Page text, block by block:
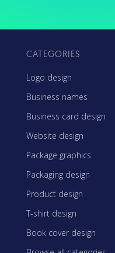
CATEGORIES
Logo design
Business names
Business card design
Website design
Package graphics
Packaging design
Product design
T-shirt design
Book cover design